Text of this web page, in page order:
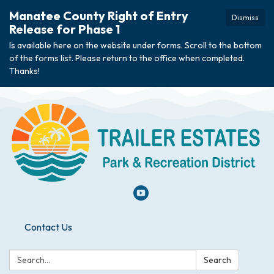
Dismiss
Manatee County Right of Entry
Release for Phase 1
Is available here on the website under forms. Scroll to the bottom
of the forms list. Please return to the office when completed.
Thanks!
Contact Us
Search: Search